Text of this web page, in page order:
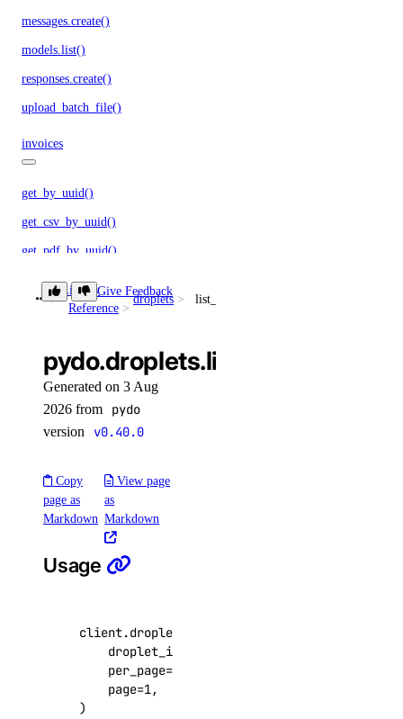
messages.create()
models.list()
responses.create()
upload_batch_file()
invoices
get_by_uuid()
get_csv_by_uuid()
get_pdf_by_uuid()
get_summary_by_uuid()
add_node_pool()
create_cluster()
delete_cluster()
delete_node_pool()
get_available_upgrades()
get_cluster_lint_results()
Library
Reference
droplets list_kernels()
Give Feedback
pydo.droplets.list_kernels()
Generated on 3 Aug
2026 from
pydo
version v0.40.0
Copy
page as
Markdown
View page
as
Markdown
Usage
client.droplets
droplet_id
per_page=
page=1,
)